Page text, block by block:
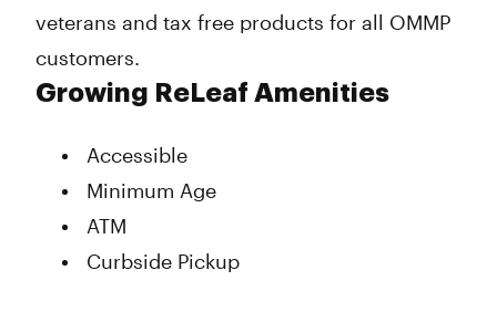
veterans and tax free products for all OMMP
customers.
Growing ReLeaf Amenities
Accessible
Minimum Age
ATM
Curbside Pickup